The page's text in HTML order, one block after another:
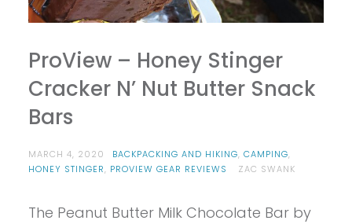
ProView – Honey Stinger
Cracker N’ Nut Butter Snack
Bars
MARCH 4, 2020 BACKPACKING AND HIKING, CAMPING,
HONEY STINGER, PROVIEW GEAR REVIEWS ZAC SWANK
The Peanut Butter Milk Chocolate Bar by